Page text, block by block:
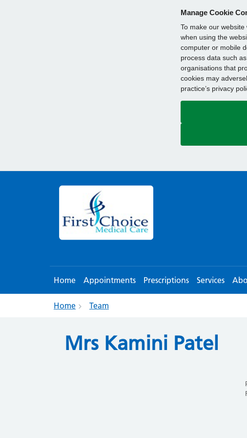
Manage Cookie
To make our
when using the
computer or mobile
process data such
organisations that
cookies may
practice’s privacy
Home Appointments Prescriptions Services
Home Team
Mrs Kamini Patel